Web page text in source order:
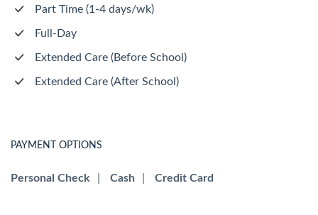
Part Time (1-4 days/wk)
Full-Day
Extended Care (Before School)
Extended Care (After School)
PAYMENT OPTIONS
Personal Check Cash Credit Card